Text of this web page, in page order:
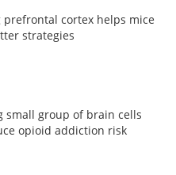
prefrontal cortex helps mice
strategies
small group of brain cells
opioid addiction risk